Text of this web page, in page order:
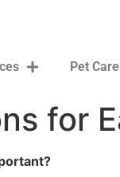
Pet
for